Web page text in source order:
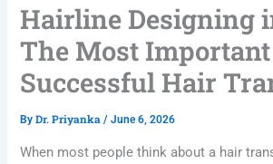
Hairline Designing
The Most
Successful Hair
ByDr. Priyanka/June 6, 2026
When most people think about a hair